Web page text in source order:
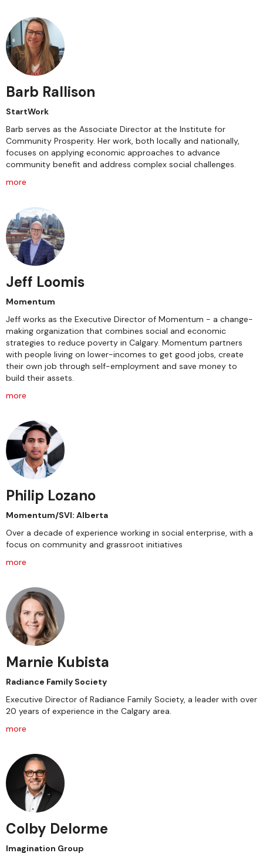
Barb Rallison
StartWork
Barb serves as the Associate Director at the Institute for
Community Prosperity. Her work, both locally and nationally,
focuses on applying economic approaches to advance
community benefit and address complex social challenges.
more
Jeff Loomis
Momentum
Jeff works as the Executive Director of Momentum - a change-
making organization that combines social and economic
strategies to reduce poverty in Calgary. Momentum partners
with people living on lower-incomes to get good jobs, create
their own job through self-employment and save money to
build their assets.
more
Philip Lozano
Momentum/SVI: Alberta
Over a decade of experience working in social enterprise, with a
focus on community and grassroot initiatives
more
Marnie Kubista
Radiance Family Society
Executive Director of Radiance Family Society, a leader with over
20 years of experience in the Calgary area.
more
Colby Delorme
Imagination Group